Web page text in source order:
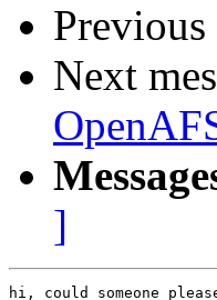
Previous
Next
]
hi, could someone